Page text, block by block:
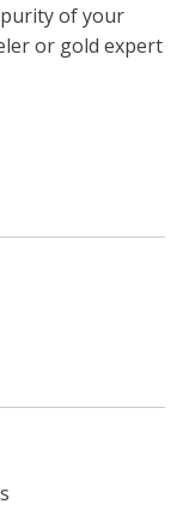
of your
or gold expert